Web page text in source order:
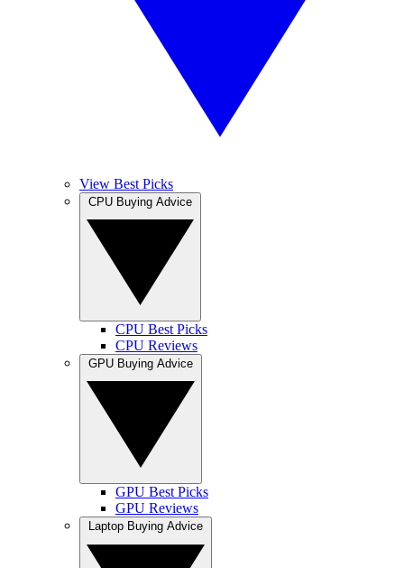
View Best Picks
CPU Best Picks
CPU Reviews
GPU Best Picks
GPU Reviews